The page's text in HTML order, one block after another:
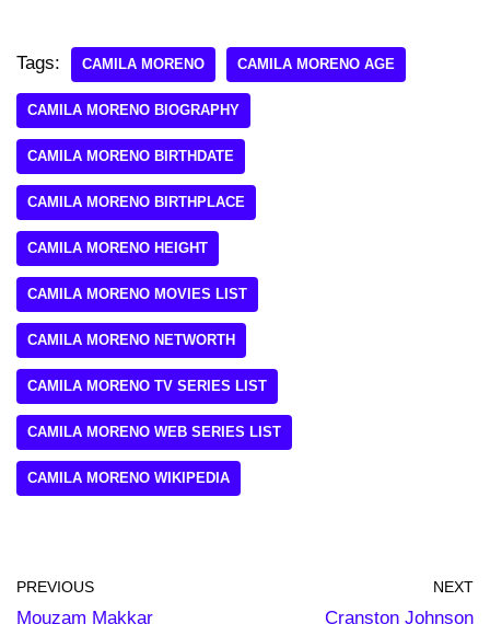
Tags: CAMILA MORENO CAMILA MORENO AGE
CAMILA MORENO BIOGRAPHY
CAMILA MORENO BIRTHDATE
CAMILA MORENO BIRTHPLACE
CAMILA MORENO HEIGHT
CAMILA MORENO MOVIES LIST
CAMILA MORENO NETWORTH
CAMILA MORENO TV SERIES LIST
CAMILA MORENO WEB SERIES LIST
CAMILA MORENO WIKIPEDIA
PREVIOUS
Mouzam Makkar
NEXT
Cranston Johnson